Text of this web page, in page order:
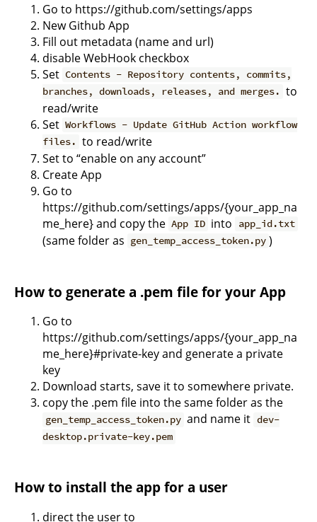
Go to https://github.com/settings/apps
New Github App
Fill out metadata (name and url)
disable WebHook checkbox
Set Contents - Repository contents, commits,
branches, downloads, releases, and merges. to
read/write
Set Workflows - Update GitHub Action workflow
files. to read/write
Set to “enable on any account”
Create App
Go to
https://github.com/settings/apps/{your_app_na
me_here} and copy the App ID into app_id.txt
(same folder as gen_temp_access_token.py )
How to generate a .pem file for your App
Go to
https://github.com/settings/apps/{your_app_na
me_here}#private-key and generate a private
key
Download starts, save it to somewhere private.
copy the .pem file into the same folder as the
gen_temp_access_token.py and name it dev-
desktop.private-key.pem
How to install the app for a user
direct the user to